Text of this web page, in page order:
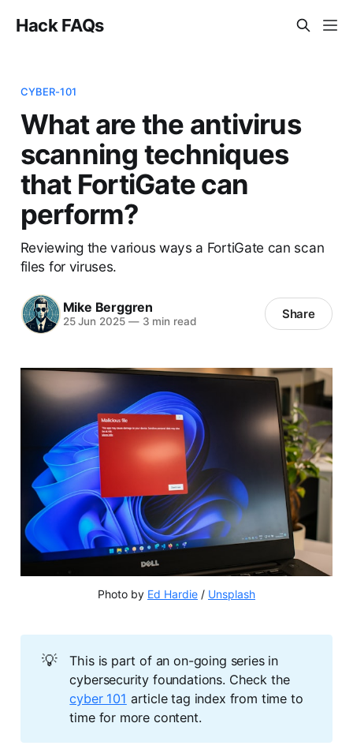
Hack FAQs
CYBER-101
What are the antivirus
scanning techniques
that FortiGate can
perform?
Reviewing the various ways a FortiGate can scan
files for viruses.
Mike Berggren
25 Jun 2025 —3 min read Share
Photo by Ed Hardie / Unsplash
💡
This is part of an on-going series in
cybersecurity foundations. Check the
cyber 101 article tag index from time to
time for more content.